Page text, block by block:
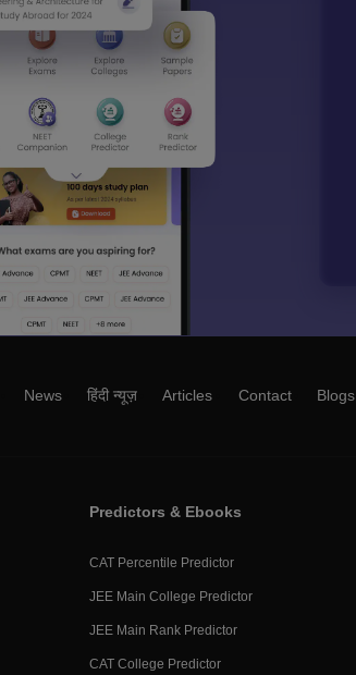
News हिंदी न्यूज़ Articles Contact Blogs
Predictors & Ebooks
CAT Percentile Predictor
JEE Main College Predictor
JEE Main Rank Predictor
CAT College Predictor